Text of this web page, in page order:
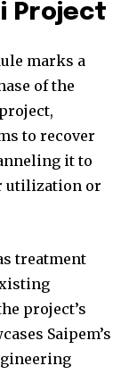
Project
marks a
of the
to recover
it to
utilization or
treatment
project’s
Saipem’s